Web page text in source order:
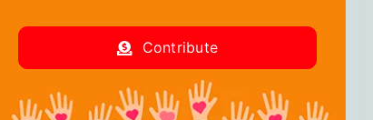
Contribute